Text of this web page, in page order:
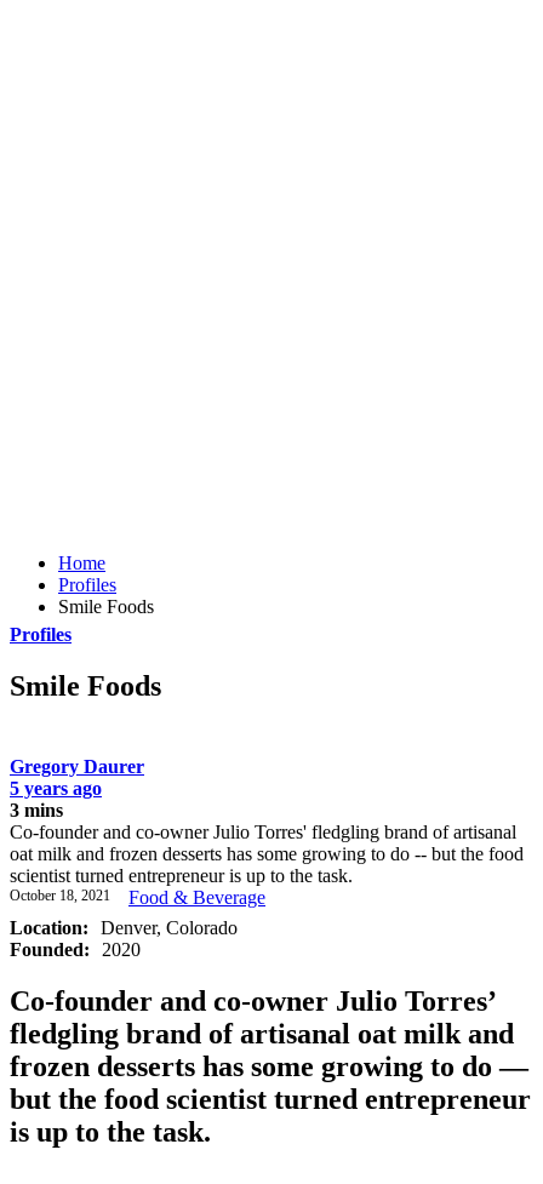
Home
Profiles
Smile Foods
Profiles
Smile Foods
Gregory Daurer
5 years ago
3 mins
Co-founder and co-owner Julio Torres' fledgling brand of artisanal
oat milk and frozen desserts has some growing to do -- but the food
scientist turned entrepreneur is up to the task.
October 18, 2021
Food & Beverage
Location:
Denver, Colorado
Founded:
2020
Co-founder and co-owner Julio Torres’
fledgling brand of artisanal oat milk and
frozen desserts has some growing to do —
but the food scientist turned entrepreneur
is up to the task.